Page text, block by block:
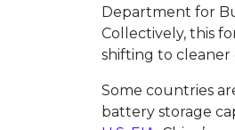
Department for
Collectively, this
shifting to cleaner
Some countries
battery storage